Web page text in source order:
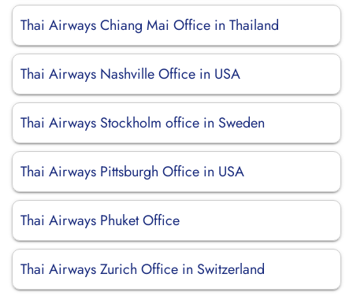
Thai Airways Chiang Mai Office in Thailand
Thai Airways Nashville Office in USA
Thai Airways Stockholm office in Sweden
Thai Airways Pittsburgh Office in USA
Thai Airways Phuket Office
Thai Airways Zurich Office in Switzerland